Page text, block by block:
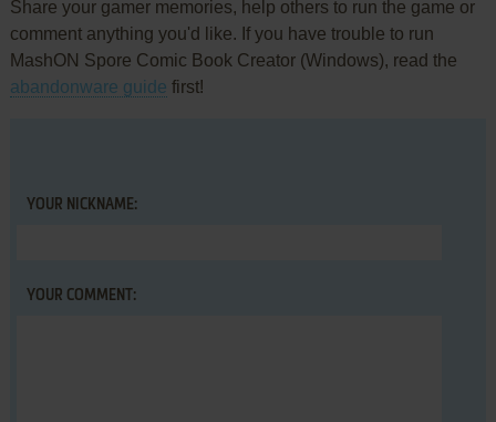
Share your gamer memories, help others to run the game or
comment anything you'd like. If you have trouble to run
MashON Spore Comic Book Creator (Windows), read the
abandonware guide first!
YOUR NICKNAME:
YOUR COMMENT: